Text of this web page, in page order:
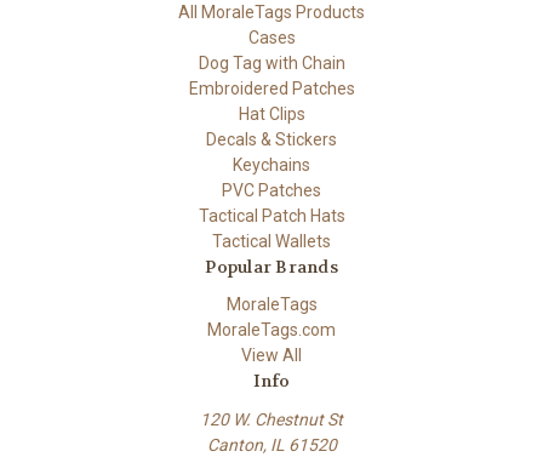
All MoraleTags Products
Cases
Dog Tag with Chain
Embroidered Patches
Hat Clips
Decals & Stickers
Keychains
PVC Patches
Tactical Patch Hats
Tactical Wallets
Popular Brands
MoraleTags
MoraleTags.com
View All
Info
120 W. Chestnut St
Canton, IL 61520